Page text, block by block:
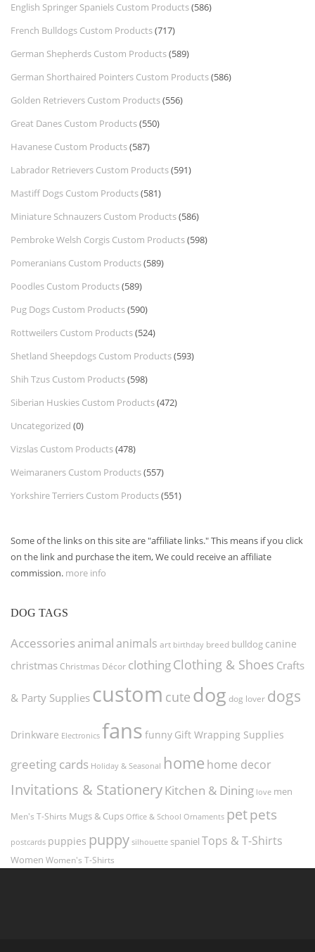
English Springer Spaniels Custom Products(586)
French Bulldogs Custom Products(717)
German Shepherds Custom Products(589)
German Shorthaired Pointers Custom Products(586)
Golden Retrievers Custom Products(556)
Great Danes Custom Products(550)
Havanese Custom Products(587)
Labrador Retrievers Custom Products(591)
Mastiff Dogs Custom Products(581)
Miniature Schnauzers Custom Products(586)
Pembroke Welsh Corgis Custom Products(598)
Pomeranians Custom Products(589)
Poodles Custom Products(589)
Pug Dogs Custom Products(590)
Rottweilers Custom Products(524)
Shetland Sheepdogs Custom Products(593)
Shih Tzus Custom Products(598)
Siberian Huskies Custom Products(472)
Uncategorized (0)
Vizslas Custom Products(478)
Weimaraners Custom Products(557)
Yorkshire Terriers Custom Products(551)
Some of the links on this site are "affiliate links." This means if you click
on the link and purchase the item, We could receive an affiliate
commission. more info
DOG TAGS
Accessories animal animals art birthday breed bulldog canine
christmas Christmas Décor clothingClothing & Shoes Crafts
& Party Supplies custom cute dog dog lover dogs
Drinkware Electronics fans funny Gift Wrapping Supplies
greeting cards Holiday & Seasonal home home decor
Invitations & StationeryKitchen & Dining love men
Men's T-Shirts Mugs & Cups Office & School Ornaments petpets
postcards puppies puppy silhouette spaniel Tops & T-Shirts
Women Women's T-Shirts